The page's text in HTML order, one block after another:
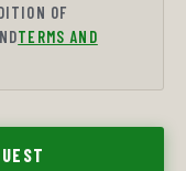
OF
TERMS AND